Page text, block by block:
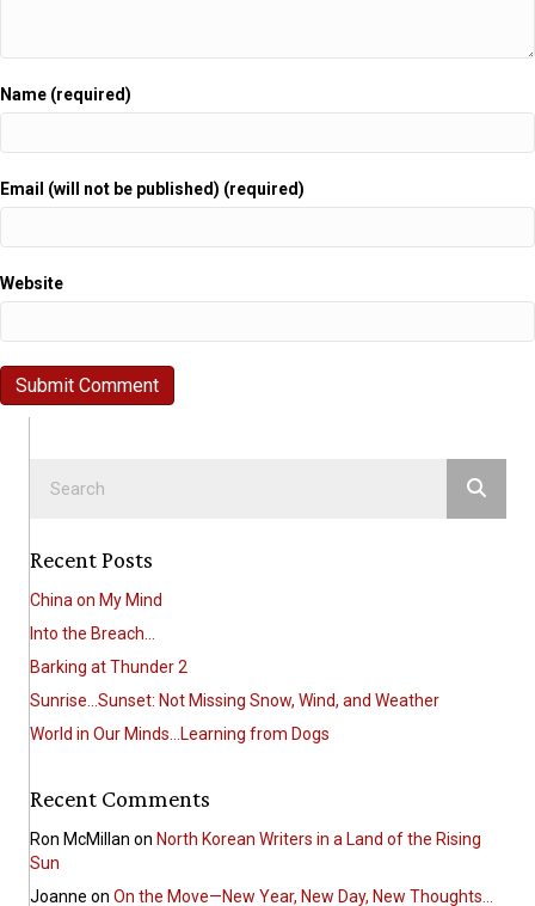
Name (required)
Email (will not be published) (required)
Website
Recent Posts
China on My Mind
Into the Breach…
Barking at Thunder 2
Sunrise…Sunset: Not Missing Snow, Wind, and Weather
World in Our Minds…Learning from Dogs
Recent Comments
Ron McMillan on North Korean Writers in a Land of the Rising
Sun
Joanne on On the Move—New Year, New Day, New Thoughts…